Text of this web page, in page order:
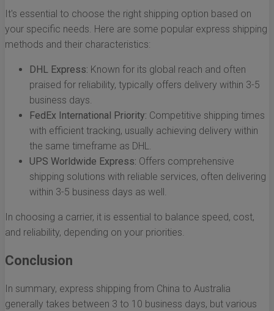
It's essential to choose the right shipping option based on
your specific needs. Here are some popular express shipping
methods and their characteristics:
DHL Express: Known for its global reach and often
praised for reliability, typically offers delivery within 3-5
business days.
FedEx International Priority: Competitive shipping times
with efficient tracking, usually achieving delivery within
the same timeframe as DHL.
UPS Worldwide Express: Offers comprehensive
shipping solutions with reliable services, often delivering
within 3-5 business days as well.
In choosing a carrier, it is essential to balance speed, cost,
and reliability, depending on your priorities.
Conclusion
In summary, express shipping from China to Australia
generally takes between 3 to 10 business days, but various